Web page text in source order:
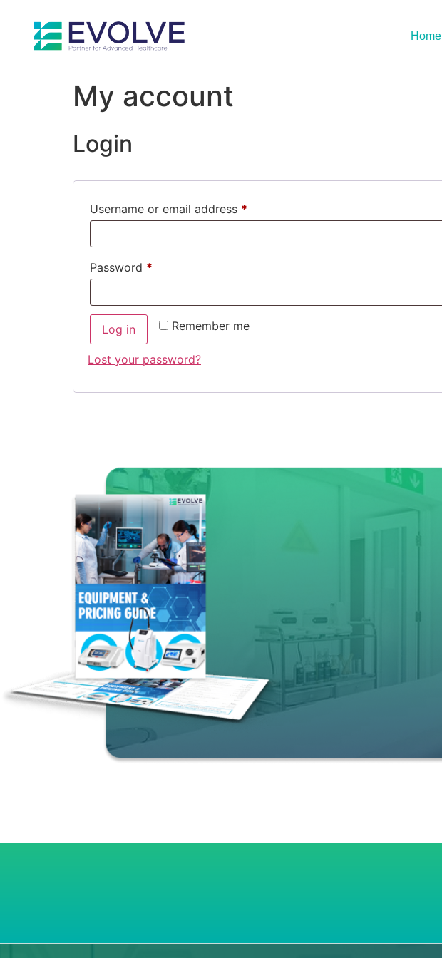
Home
My account
Login
Username or email address *
Password *
Remember me
Log in
Lost your password?